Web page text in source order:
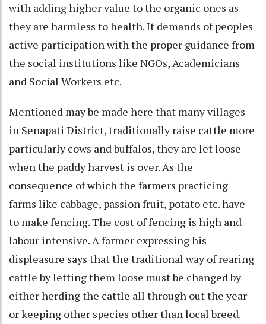
with adding higher value to the organic ones as
they are harmless to health. It demands of peoples
active participation with the proper guidance from
the social institutions like NGOs, Academicians
and Social Workers etc.
Mentioned may be made here that many villages
in Senapati District, traditionally raise cattle more
particularly cows and buffalos, they are let loose
when the paddy harvest is over. As the
consequence of which the farmers practicing
farms like cabbage, passion fruit, potato etc. have
to make fencing. The cost of fencing is high and
labour intensive. A farmer expressing his
displeasure says that the traditional way of rearing
cattle by letting them loose must be changed by
either herding the cattle all through out the year
or keeping other species other than local breed.